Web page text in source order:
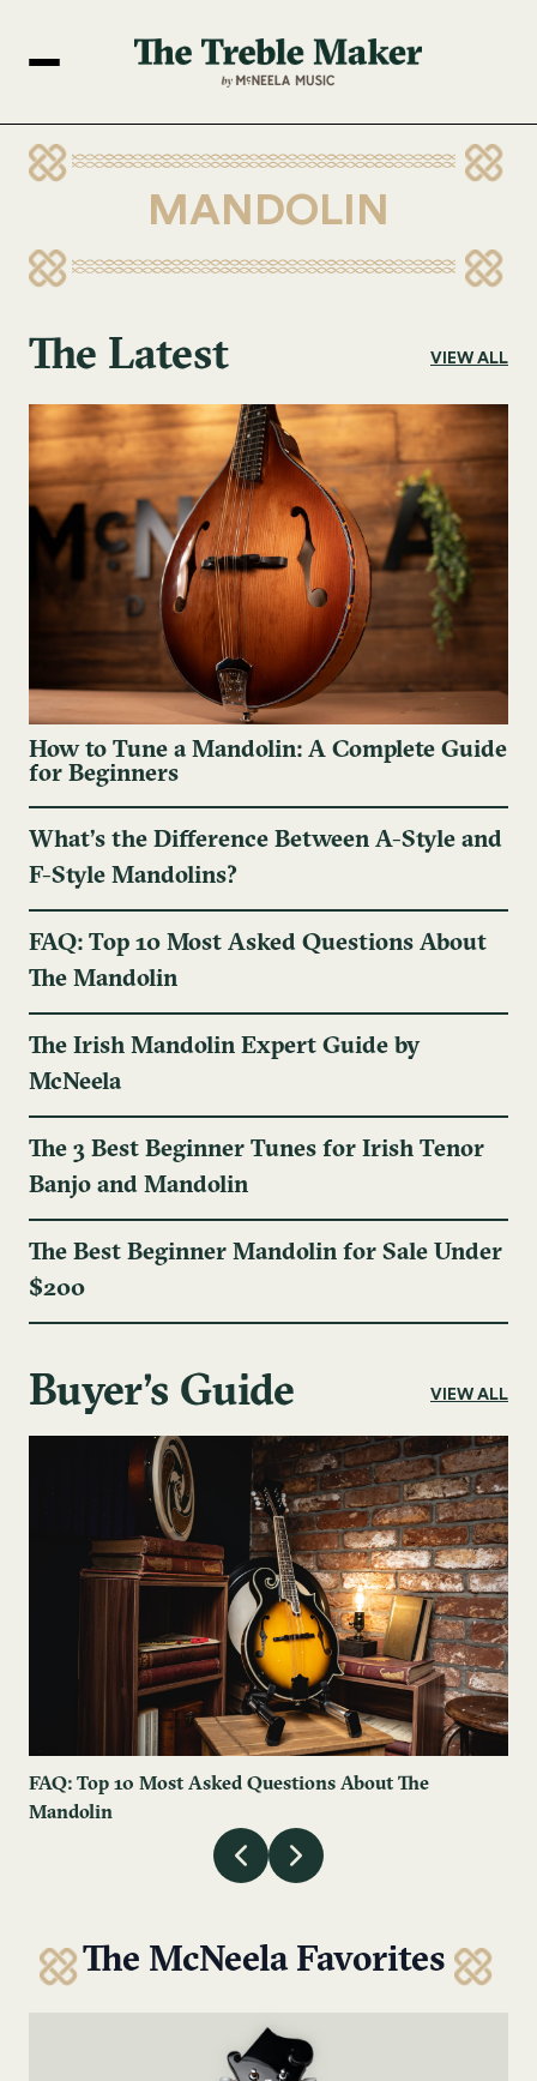
MANDOLIN
The Latest VIEW ALL
How to Tune a Mandolin: A Complete Guide
for Beginners
What’s the Difference Between A-Style and
F-Style Mandolins?
FAQ: Top 10 Most Asked Questions About
The Mandolin
The Irish Mandolin Expert Guide by
McNeela
The 3 Best Beginner Tunes for Irish Tenor
Banjo and Mandolin
The Best Beginner Mandolin for Sale Under
$200
Buyer's Guide VIEW ALL
FAQ: Top 10 Most Asked Questions About The
Mandolin
The McNeela Favorites